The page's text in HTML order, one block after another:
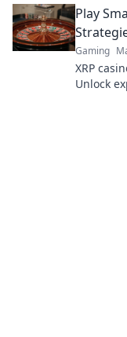
Play
Gaming
XRP
Unlock